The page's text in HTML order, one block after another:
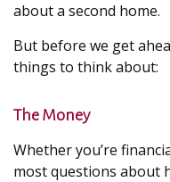
about a second home.
But before we get
things to think about:
The Money
Whether you’re
most questions about